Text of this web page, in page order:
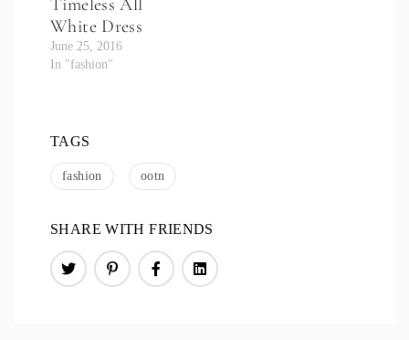
Timeless All
White Dress
June 25, 2016
In "fashion"
TAGS
fashion ootn
SHARE WITH FRIENDS